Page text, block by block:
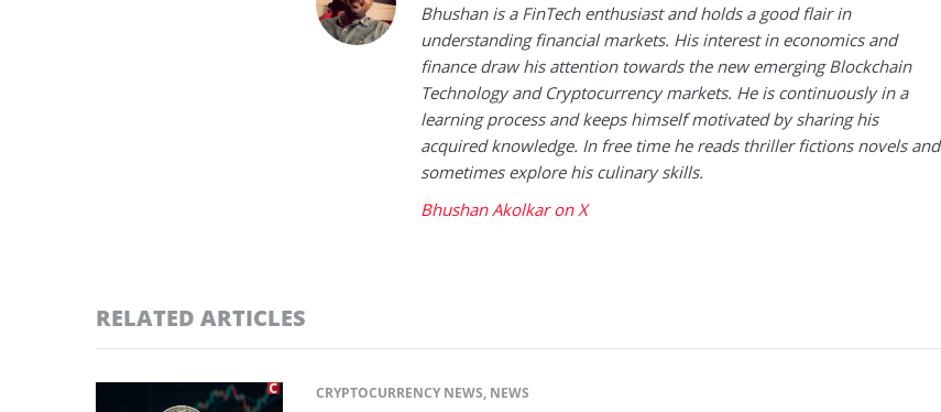
Bhushan is a FinTech enthusiast and holds a good flair in
understanding financial markets. His interest in economics and
finance draw his attention towards the new emerging Blockchain
Technology and Cryptocurrency markets. He is continuously in a
learning process and keeps himself motivated by sharing his
acquired knowledge. In free time he reads thriller fictions novels and
sometimes explore his culinary skills.
Bhushan Akolkar on X
RELATED ARTICLES
CRYPTOCURRENCY NEWS, NEWS